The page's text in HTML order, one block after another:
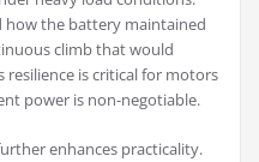
how the battery maintained
climb that would
resilience is critical for motors
power is non-negotiable.
enhances practicality.